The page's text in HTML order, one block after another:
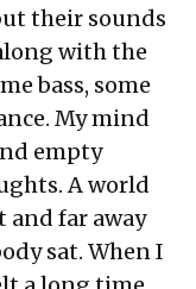
their sounds
with the
bass, some
My mind
empty
A world
far away
sat. When I